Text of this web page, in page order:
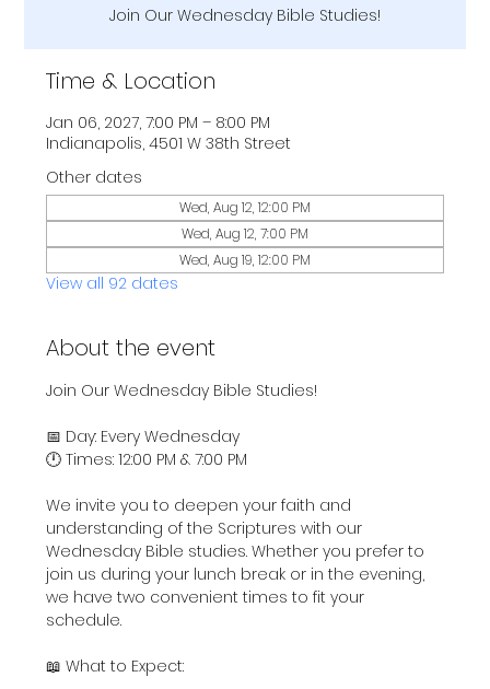
Join Our Wednesday Bible Studies!
Time & Location
Jan 06, 2027, 7:00 PM – 8:00 PM
Indianapolis, 4501 W 38th Street
Other dates
Wed, Aug 12, 12:00 PM
Wed, Aug 12, 7:00 PM
Wed, Aug 19, 12:00 PM
View all 92 dates
About the event
Join Our Wednesday Bible Studies!
📅 Day: Every Wednesday
🕛 Times: 12:00 PM & 7:00 PM
We invite you to deepen your faith and
understanding of the Scriptures with our
Wednesday Bible studies. Whether you prefer to
join us during your lunch break or in the evening,
we have two convenient times to fit your
schedule.
📖 What to Expect: